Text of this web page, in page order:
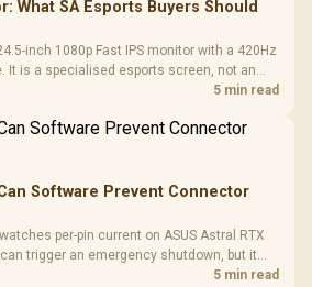
What SA Esports Buyers Should
inch 1080p Fast IPS monitor with a 420Hz
It is a specialised esports screen, not an
gaming PC.
5 min read
Software Prevent Connector
per-pin current on ASUS Astral RTX
trigger an emergency shutdown, but it
and inspection.
5 min read